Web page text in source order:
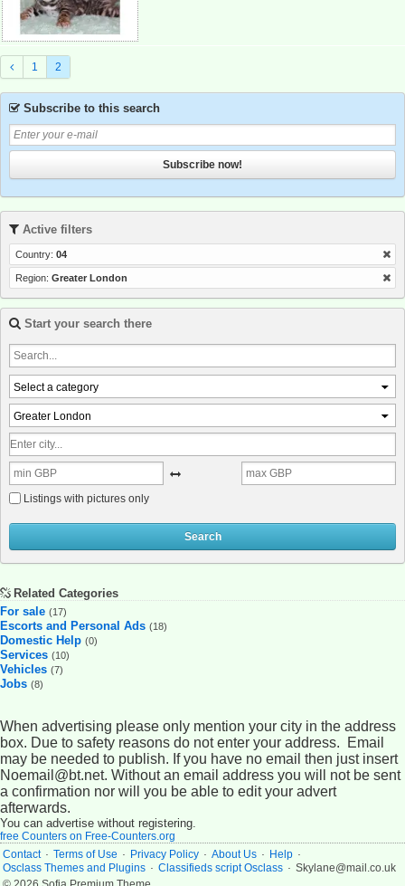
1 2
Subscribe to this search
Subscribe now!
Active filters
Country: 04
Region: Greater London
Start your search there
Select a category
Greater London
Listings with pictures only
Search
Related Categories
For sale (17)
Escorts and Personal Ads (18)
Domestic Help (0)
Services (10)
Vehicles (7)
Jobs (8)
When advertising please only mention your city in the address
box. Due to safety reasons do not enter your address. Email
may be needed to publish. If you have no email then just insert
Noemail@bt.net. Without an email address you will not be sent
a confirmation nor will you be able to edit your advert
afterwards.
You can advertise without registering.
free Counters on Free-Counters.org
Contact . Terms of Use . Privacy Policy . About Us . Help .
Osclass Themes and Plugins . Classifieds script Osclass . Skylane@mail.co.uk